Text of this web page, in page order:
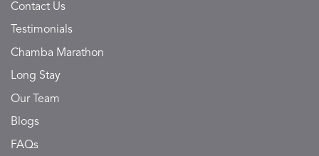
Contact Us
Testimonials
Chamba Marathon
Long Stay
Our Team
Blogs
FAQs